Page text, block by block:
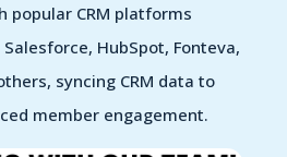
popular CRM platforms
HubSpot, Fonteva,
syncing CRM data to
member engagement.